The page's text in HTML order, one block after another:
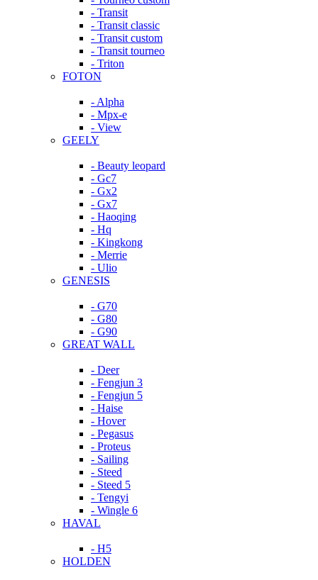
- Transit
- Transit classic
- Transit custom
- Transit tourneo
- Triton
FOTON
- Alpha
- Mpx-e
- View
GEELY
- Beauty leopard
- Gc7
- Gx2
- Gx7
- Haoqing
- Hq
- Kingkong
- Merrie
- Ulio
GENESIS
- G70
- G80
- G90
GREAT WALL
- Deer
- Fengjun 3
- Fengjun 5
- Haise
- Hover
- Pegasus
- Proteus
- Sailing
- Steed
- Steed 5
- Tengyi
- Wingle 6
HAVAL
- H5
HOLDEN